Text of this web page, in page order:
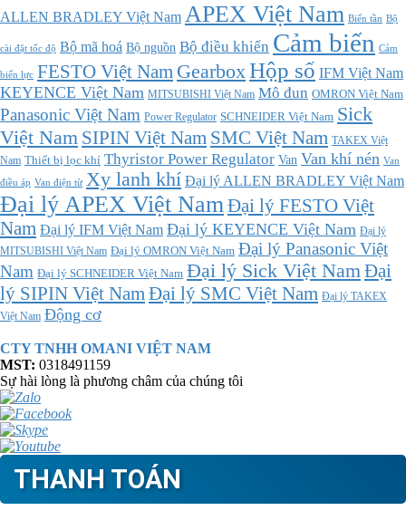
ALLEN BRADLEY Việt Nam APEX Việt Nam Biến tần Bộ
cài đặt tốc độ Bộ mã hoá Bộ nguồn Bộ điều khiển Cảm biến Cảm
biến lực FESTO Việt Nam GearboxHộp số IFM Việt Nam
KEYENCE Việt Nam MITSUBISHI Việt Nam Mô đun OMRON Việt Nam
Panasonic Việt Nam Power Regulator SCHNEIDER Việt Nam Sick
Việt Nam SIPIN Việt Nam SMC Việt Nam TAKEX Việt
Nam Thiết bị lọc khí Thyristor Power Regulator Van Van khí nén Van
điều áp Van điện từ Xy lanh khí Đại lý ALLEN BRADLEY Việt Nam
Đại lý APEX Việt NamĐại lý FESTO Việt
Nam Đại lý IFM Việt Nam Đại lý KEYENCE Việt Nam Đại lý
MITSUBISHI Việt Nam Đại lý OMRON Việt Nam Đại lý Panasonic Việt
Nam Đại lý SCHNEIDER Việt Nam Đại lý Sick Việt NamĐại
lý SIPIN Việt Nam Đại lý SMC Việt Nam Đại lý TAKEX
Việt Nam Động cơ
CTY TNHH OMANI VIỆT NAM
MST: 0318491159
Sự hài lòng là phương châm của chúng tôi
THANH TOÁN